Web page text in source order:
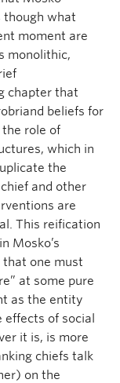
though what
moment are
monolithic,
chapter that
beliefs for
role of
which in
the
and other
are
This reification
Mosko’s
that one must
at some pure
as the entity
of social
it is, is more
chiefs talk
on the